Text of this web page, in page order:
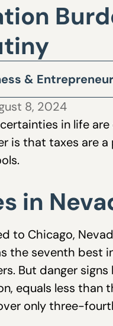
&
8, 2024
in life
is that taxes are
in
to Chicago,
the seventh best
But danger
equals less
only three-